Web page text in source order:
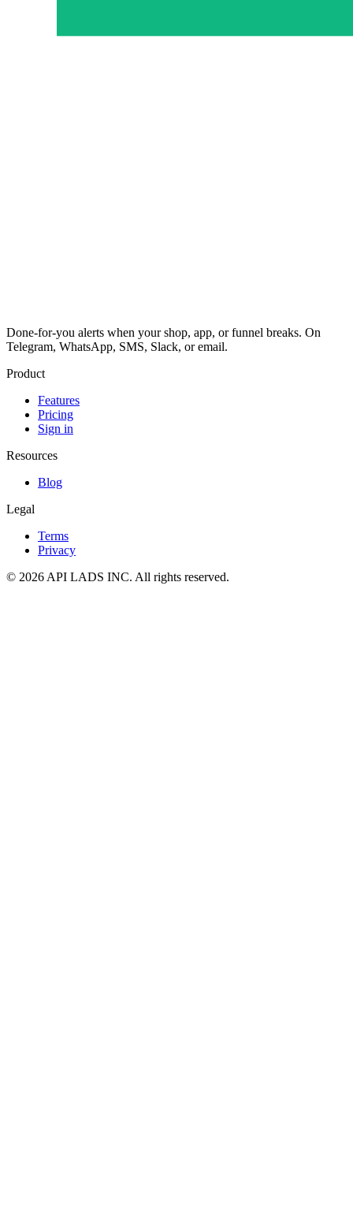
Done-for-you alerts when your shop, app, or funnel breaks. On
Telegram, WhatsApp, SMS, Slack, or email.
Product
Features
Pricing
Sign in
Resources
Blog
Legal
Terms
Privacy
© 2026 API LADS INC. All rights reserved.